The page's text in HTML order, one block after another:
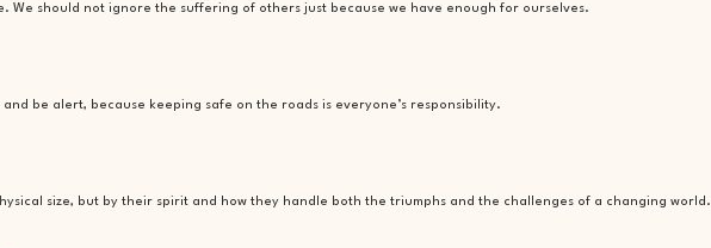
We should not ignore the suffering of others just because we have enough for ourselves.
be alert, because keeping safe on the roads is everyone’s responsibility.
size, but by their spirit and how they handle both the triumphs and the challenges of a changing world.